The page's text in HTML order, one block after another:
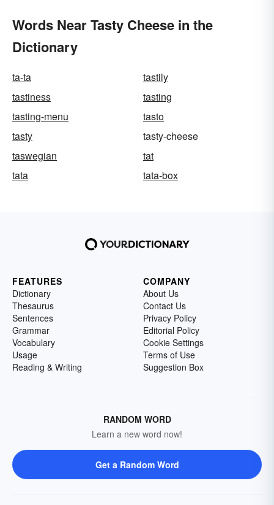
Words Near Tasty Cheese in the
Dictionary
ta-ta
tastily
tastiness
tasting
tasting-menu
tasto
tasty
tasty-cheese
taswegian
tat
tata
tata-box
FEATURES
Dictionary
Thesaurus
Sentences
Grammar
Vocabulary
Usage
Reading & Writing
COMPANY
About Us
Contact Us
Privacy Policy
Editorial Policy
Cookie Settings
Terms of Use
Suggestion Box
RANDOM WORD
Learn a new word now!
Get a Random Word